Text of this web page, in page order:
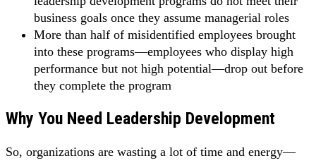
business goals once they assume managerial roles
More than half of misidentified employees brought
into these programs—employees who display high
performance but not high potential—drop out before
they complete the program
Why You Need Leadership Development
So, organizations are wasting a lot of time and energy—